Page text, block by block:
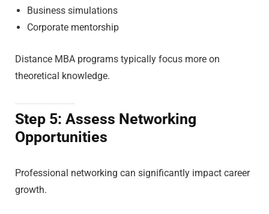
Business simulations
Corporate mentorship
Distance MBA programs typically focus more on
theoretical knowledge.
Step 5: Assess Networking
Opportunities
Professional networking can significantly impact career
growth.